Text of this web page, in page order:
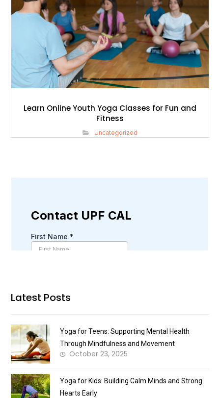
Learn Online Youth Yoga Classes for Fun and
Fitness
Uncategorized
Latest Posts
Yoga for Teens: Supporting Mental Health
Through Mindfulness and Movement
October 23, 2025
Yoga for Kids: Building Calm Minds and Strong
Hearts Early